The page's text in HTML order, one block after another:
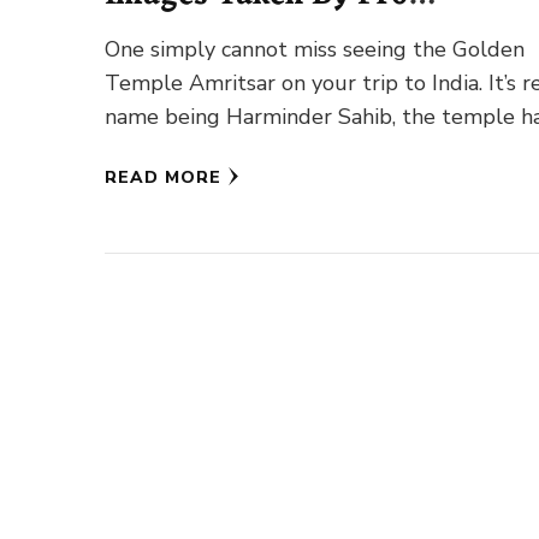
Photographers
One simply cannot miss seeing the Golden
Temple Amritsar on your trip to India. It’s
name being Harminder Sahib, the temple
READ MORE